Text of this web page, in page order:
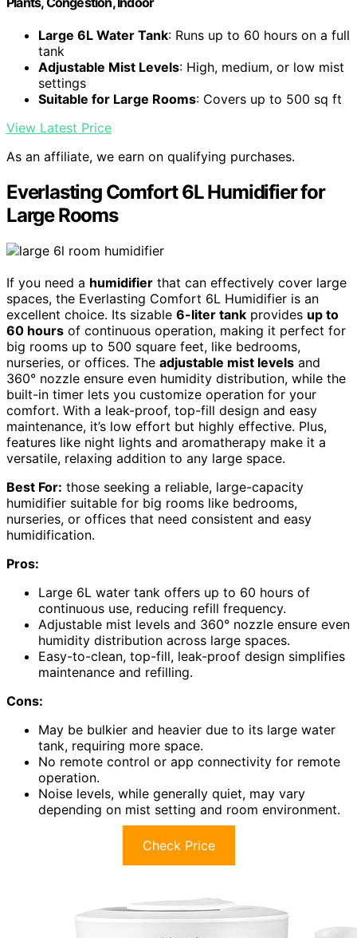
Large 6L Water Tank: Runs up to 60 hours on a full
tank
Adjustable Mist Levels: High, medium, or low mist
settings
Suitable for Large Rooms: Covers up to 500 sq ft
View Latest Price
As an affiliate, we earn on qualifying purchases.
Everlasting Comfort 6L Humidifier for
Large Rooms
If you need a humidifier that can effectively cover large
spaces, the Everlasting Comfort 6L Humidifier is an
excellent choice. Its sizable 6-liter tank provides up to
60 hours of continuous operation, making it perfect for
big rooms up to 500 square feet, like bedrooms,
nurseries, or offices. The adjustable mist levels and
360° nozzle ensure even humidity distribution, while the
built-in timer lets you customize operation for your
comfort. With a leak-proof, top-fill design and easy
maintenance, it’s low effort but highly effective. Plus,
features like night lights and aromatherapy make it a
versatile, relaxing addition to any large space.
Best For: those seeking a reliable, large-capacity
humidifier suitable for big rooms like bedrooms,
nurseries, or offices that need consistent and easy
humidification.
Pros:
Large 6L water tank offers up to 60 hours of
continuous use, reducing refill frequency.
Adjustable mist levels and 360° nozzle ensure even
humidity distribution across large spaces.
Easy-to-clean, top-fill, leak-proof design simplifies
maintenance and refilling.
Cons:
May be bulkier and heavier due to its large water
tank, requiring more space.
No remote control or app connectivity for remote
operation.
Noise levels, while generally quiet, may vary
depending on mist setting and room environment.
Check Price